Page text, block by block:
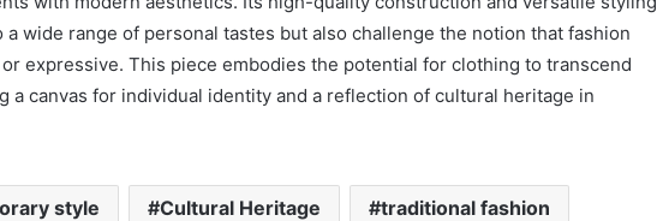
wide range of personal tastes but also challenge the notion that fashion
expressive. This piece embodies the potential for clothing to transcend
a canvas for individual identity and a reflection of cultural heritage in
style Cultural Heritage traditional fashion